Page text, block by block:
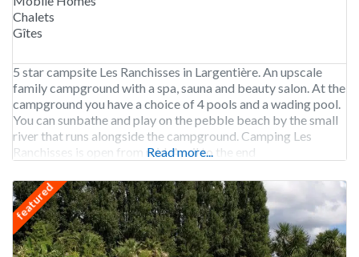
Chalets
Gîtes
5 star campsite Les Ranchisses in Largentière. An upscale
family campground with a spa, sauna and beauty salon. At the
campground you have a choice of 4 pools and a wading pool.
You can sunbathe and play on the pebble beach by the small
river that runs alongside the campground. Camping Les
Ranchisses is open from mid-April to the end
Read more...
featured